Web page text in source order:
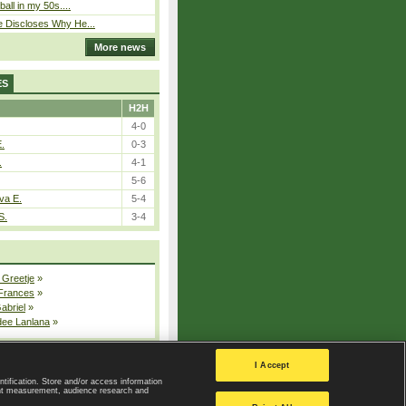
in my 50s....
Discloses Why He...
More news
H2H
4-0
0-3
4-1
5-6
E.
5-4
3-4
Greetje »
»
»
Lanlana »
Privacy Policy | Privacy settings
Store and/or access information
measurement, audience research and
I Accept